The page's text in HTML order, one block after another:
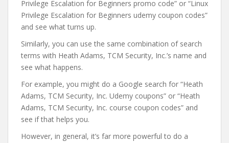
Privilege Escalation for Beginners promo code” or “Linux
Privilege Escalation for Beginners udemy coupon codes”
and see what turns up.
Similarly, you can use the same combination of search
terms with Heath Adams, TCM Security, Inc.’s name and
see what happens.
For example, you might do a Google search for “Heath
Adams, TCM Security, Inc. Udemy coupons” or “Heath
Adams, TCM Security, Inc. course coupon codes” and
see if that helps you.
However, in general, it’s far more powerful to do a